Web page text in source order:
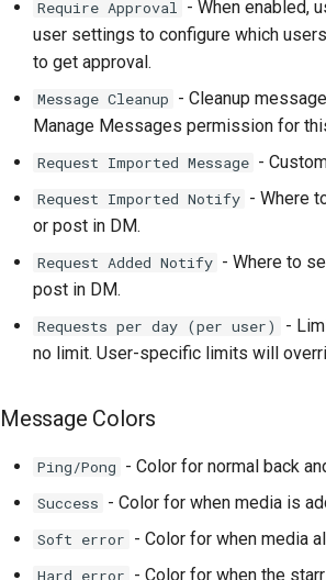
Require Approval - When enabled,
user settings to configure which
to get approval.
Message Cleanup - Cleanup
Manage Messages permission for
Request Imported Message -
Request Imported Notify - Where
or post in DM.
Request Added Notify - Where to
post in DM.
Requests per day (per user)
-
no limit. User-specific limits will
Message Colors
Ping/Pong - Color for normal back
Success - Color for when media is
Soft error - Color for when media
Hard error - Color for when the